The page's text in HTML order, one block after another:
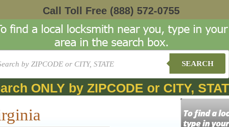
Call Toll Free (888) 572-0755
SEARCH
ONLY by ZIPCODE or CITY,